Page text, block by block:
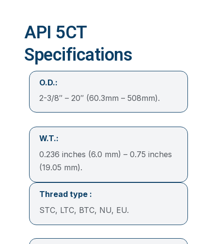
API 5CT
Specifications
O.D.:
2-3/8″ – 20″ (60.3mm – 508mm).
W.T.:
0.236 inches (6.0 mm) – 0.75 inches
(19.05 mm).
Thread type :
STC, LTC, BTC, NU, EU.